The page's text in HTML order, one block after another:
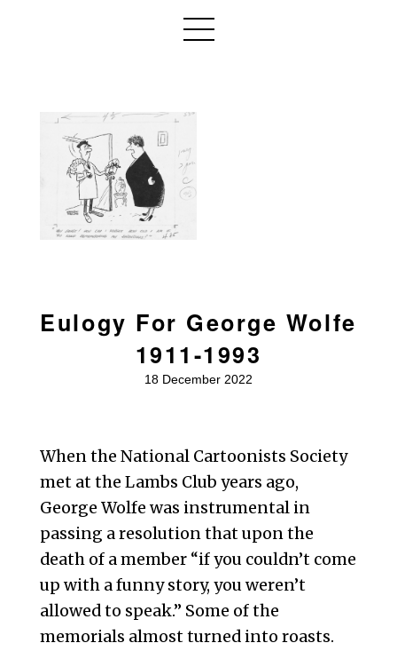
Eulogy For George Wolfe
1911-1993
18 December 2022
When the National Cartoonists Society
met at the Lambs Club years ago,
George Wolfe was instrumental in
passing a resolution that upon the
death of a member “if you couldn’t come
up with a funny story, you weren’t
allowed to speak.” Some of the
memorials almost turned into roasts.